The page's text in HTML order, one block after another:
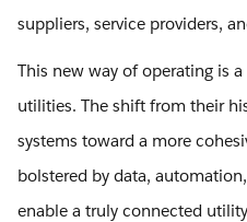
suppliers, service providers,
This new way of operating is
utilities. The shift from their
systems toward a more
bolstered by data,
enable a truly connected